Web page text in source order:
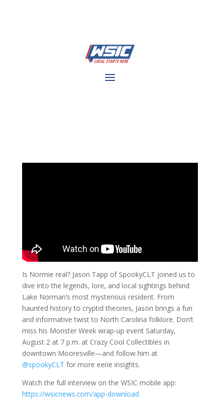
Is Normie real? Jason Tapp of SpookyCLT joined us to
dive into the legends, lore, and local sightings behind
Lake Norman’s most mysterious resident. From
haunted history to cryptid theories, Jason brings a fun
and informative twist to North Carolina folklore. Don’t
miss his Monster Week wrap-up event Saturday,
August 2 at 7 p.m. at Crazy Cool Collectibles in
downtown Mooresville—and follow him at
@spookyCLT for more eerie insights.
Watch the full interview on the WSIC mobile app:
https://wsicnews.com/app-download